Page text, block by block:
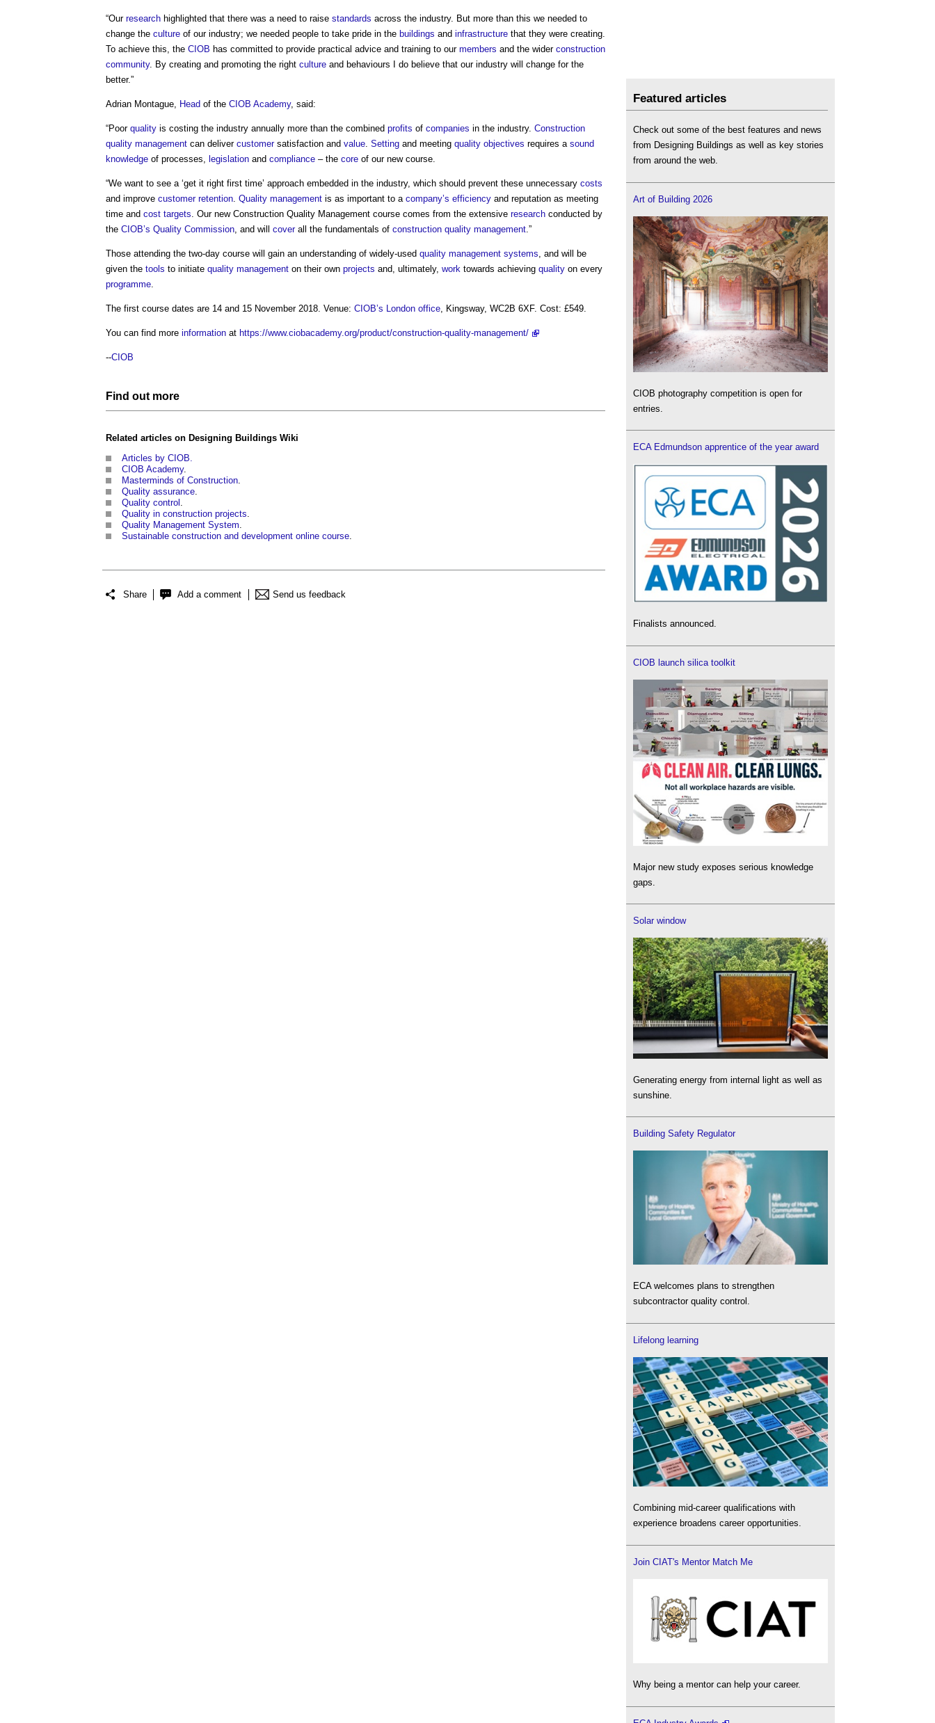
“Our research highlighted that there was a need to raise standards across the industry. But more than this we needed to
change the culture of our industry; we needed people to take pride in the buildings and infrastructure that they were creating.
To achieve this, the CIOB has committed to provide practical advice and training to our members and the wider construction
community. By creating and promoting the right culture and behaviours I do believe that our industry will change for the
better.”
Adrian Montague, Head of the CIOB Academy, said:
“Poor quality is costing the industry annually more than the combined profits of companies in the industry. Construction
quality management can deliver customersatisfaction and value. Setting and meeting quality objectives requires a sound
knowledge of processes, legislation and compliance – the core of our new course.
“We want to see a ‘get it right first time’ approach embedded in the industry, which should prevent these unnecessary costs
and improve customer retention. Quality management is as important to a company’s efficiency and reputation as meeting
time and cost targets. Our new Construction Quality Management course comes from the extensive research conducted by
the CIOB’s Quality Commission, and will coverall the fundamentals of construction quality management.”
Those attending the two-day course will gain an understanding of widely-used quality management systems, and will be
given the tools to initiate quality management on their own projects and, ultimately, work towards achieving quality on every
programme.
The first course dates are 14 and 15 November 2018. Venue: CIOB’s London office, Kingsway, WC2B 6XF. Cost: £549.
You can find more information at https://www.ciobacademy.org/product/construction-quality-management/
--CIOB
Find out more
Related articles on Designing Buildings Wiki
Articles by CIOB.
CIOB Academy.
Masterminds of Construction.
Quality assurance.
Quality control .
Quality in construction projects.
Quality Management System.
Sustainable construction and development online course.
Share Add a comment Send us feedback
Featured articles
Check out some of the best features and news
from Designing Buildings as well as key stories
from around the web.
Art of Building 2026
CIOB photography competition is open for
entries.
ECA Edmundson apprentice of the year award
Finalists announced.
CIOB launch silica toolkit
Major new study exposes serious knowledge
gaps.
Solar window
Generating energy from internal light as well as
sunshine.
Building Safety Regulator
ECA welcomes plans to strengthen
subcontractor quality control.
Lifelong learning
Combining mid-career qualifications with
experience broadens career opportunities.
Join CIAT's Mentor Match Me
Why being a mentor can help your career.